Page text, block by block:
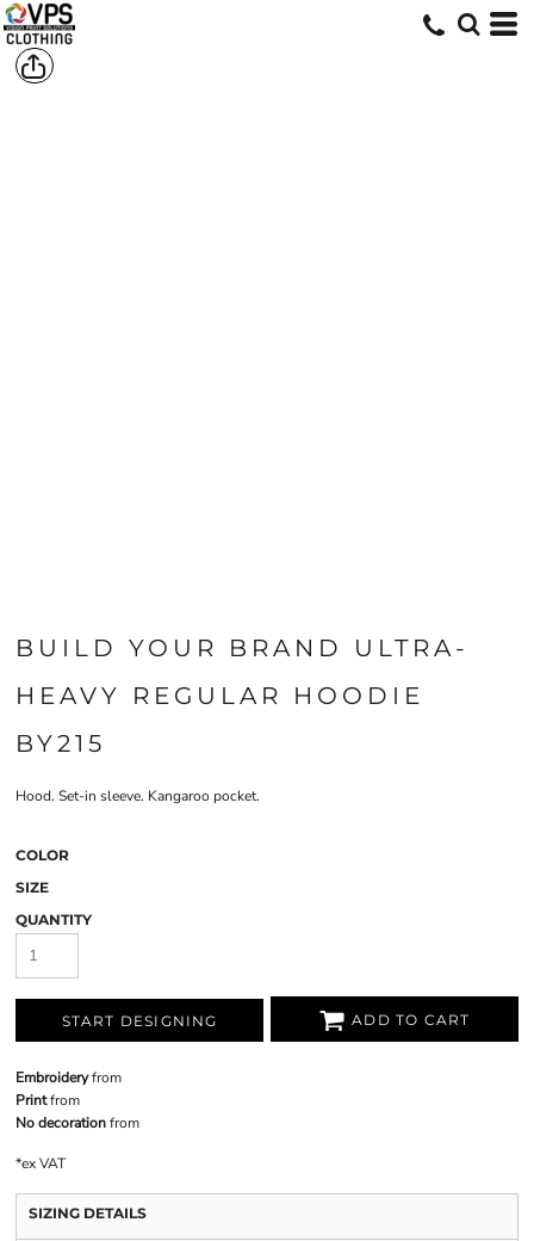
BUILD YOUR BRAND ULTRA-
HEAVY REGULAR HOODIE
BY215
Hood. Set-in sleeve. Kangaroo pocket.
COLOR
SIZE
QUANTITY
START DESIGNING ADD TO CART
Embroideryfrom
Printfrom
No decorationfrom
*ex VAT
SIZING DETAILS